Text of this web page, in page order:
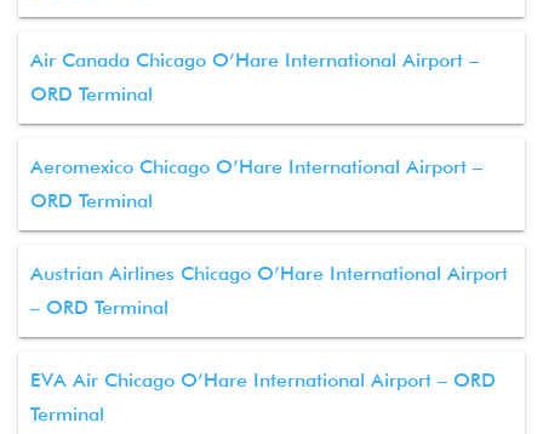
Air Canada Chicago O’Hare International Airport –
ORD Terminal
Aeromexico Chicago O’Hare International Airport –
ORD Terminal
Austrian Airlines Chicago O’Hare International Airport
– ORD Terminal
EVA Air Chicago O’Hare International Airport – ORD
Terminal